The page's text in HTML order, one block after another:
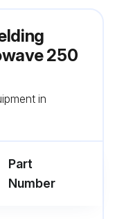
250
in
Part
Number